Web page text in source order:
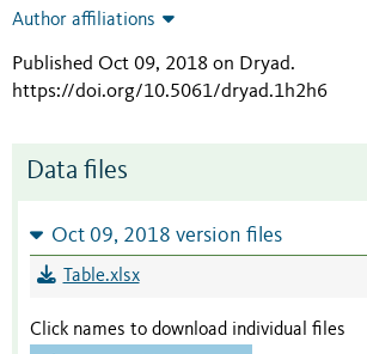
Author affiliations
Published Oct 09, 2018 on Dryad.
https://doi.org/10.5061/dryad.1h2h6
Data files
Oct 09, 2018 version files
Table.xlsx
Click names to download individual files